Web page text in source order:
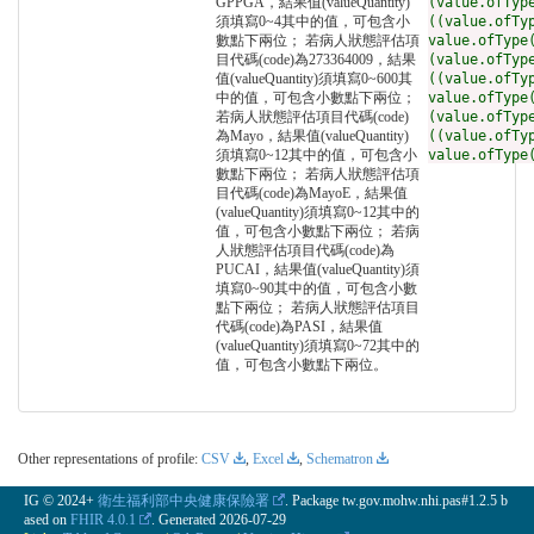
須填寫0~4其中的值，可包含小
數點下兩位； 若病人狀態評估項
目代碼(code)為273364009，結果
值(valueQuantity)須填寫0~600其
中的值，可包含小數點下兩位；
若病人狀態評估項目代碼(code)
為Mayo，結果值(valueQuantity)
須填寫0~12其中的值，可包含小
數點下兩位； 若病人狀態評估項
目代碼(code)為MayoE，結果值
(valueQuantity)須填寫0~12其中的
值，可包含小數點下兩位； 若病
人狀態評估項目代碼(code)為
PUCAI，結果值(valueQuantity)須
填寫0~90其中的值，可包含小數
點下兩位； 若病人狀態評估項目
代碼(code)為PASI，結果值
(valueQuantity)須填寫0~72其中的
值，可包含小數點下兩位。
Other representations of profile: CSV , Excel , Schematron
IG © 2024+ 衛生福利部中央健康保險署
. Package tw.gov.mohw.nhi.pas#1.2.5 b
ased on FHIR 4.0.1 . Generated 2026-07-29